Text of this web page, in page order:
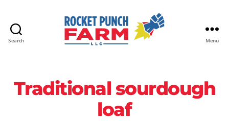
Search
LLC
Menu
Traditional sourdough
loaf